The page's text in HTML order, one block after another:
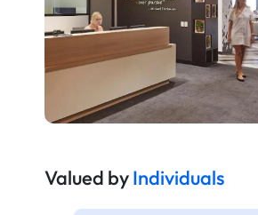
Valued byIndividuals